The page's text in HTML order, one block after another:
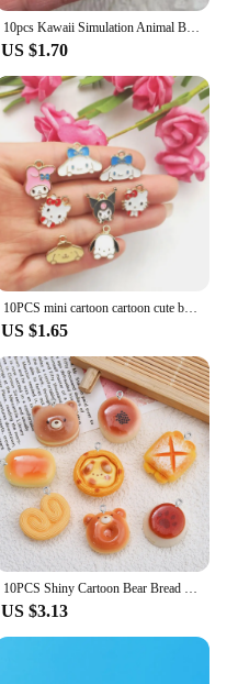
10pcs Kawaii Simulation Animal Bread Resin Charms Frog Turtle Cute Animal Earring Keychain Pendant Diy Crafts For Jewelry Make
US $1.70
10PCS mini cartoon cartoon cute big ear dog bracelet Pendant DIY handmade accessories Alloy pendant earrings necklace jewelry
US $1.65
10PCS Shiny Cartoon Bear Bread Series Flat Back Charms For Earrings Bracelet Hairpin DIY Jewelry Pendants Decoration Accessories
US $3.13